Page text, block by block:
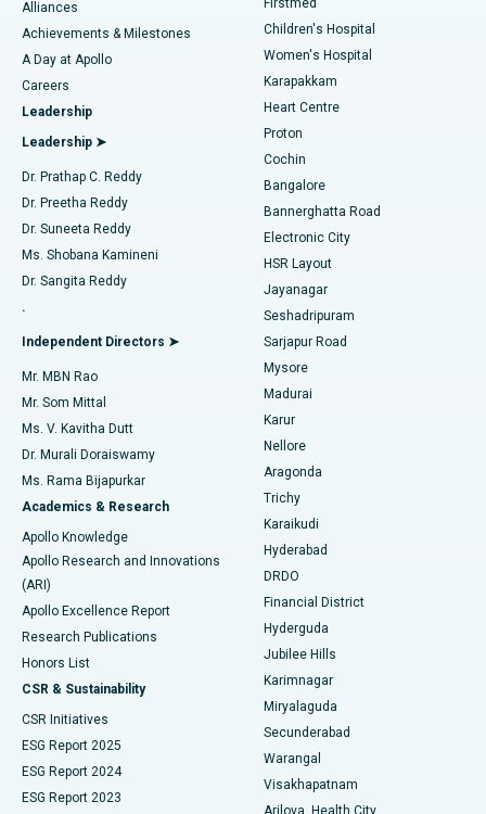
Find Dermatologist
Find Urologist
Find Diabetologist
Find Gynecologist
Find General Physician
Find Psychologist
Find General Surgeon
Best Hospital in Kovai Road, Karur
Best Hospital in Karapakkam, Chennai
Best Hospital in Arilova, Vizag
Best Hospital in Kanpur Road, Lucknow
Best Hospital in Sector-26, Noida
Best Hospital in Gandhinagar, Ahmedabad
Best Hospital in Aragonda, Andhra Pradesh
Best Hospital in Bannerghatta Road, Bangalore
Best Hospital in Unit-15, Bhubaneswar
Best Hospital in Seepat Road, Bilaspur
Best Hospital in Ellisbridge, Ahmedabad
Best Hospital in New Delhi
Best Hospital in DRDO, Hyderabad
Best Hospital in G S Road, Guwahati
Best Hospital in Hyderguda, Hyderabad
Best Hospital in Vijay Nagar, Indore
Best Hospital in Suryaraopeta Main Road, Kakinada
Best Hospital in Canal Circular Road, Kolkata
Coronary Angiogram
Transcatheter Aortic Valve Replacement
MitraClip Valve Repair
Minimally Invasive Cardiac Surgery
Catheter Ablation
ACL Reconstruction Surgery
Reverse Shoulder Replacement
Endometrial Ablation
Uterine Artery Embolization
Ovarian Cystectomy
Breast Cancer Surgery
Brachytherapy
Colonoscopy
Polypectomy
Deep Brain Stimulation
Peritoneal Dialysis
Kidney Biopsy
Parathyroidectomy
Alliances
Achievements & Milestones
A Day at Apollo
Careers
Leadership
Leadership ➤
Dr. Prathap C. Reddy
Dr. Preetha Reddy
Dr. Suneeta Reddy
Ms. Shobana Kamineni
Dr. Sangita Reddy
.
Independent Directors ➤
Mr. MBN Rao
Mr. Som Mittal
Ms. V. Kavitha Dutt
Dr. Murali Doraiswamy
Ms. Rama Bijapurkar
Academics & Research
Apollo Knowledge
Apollo Research and Innovations
(ARI)
Apollo Excellence Report
Research Publications
Honors List
CSR & Sustainability
CSR Initiatives
ESG Report 2025
ESG Report 2024
ESG Report 2023
Firstmed
Children's Hospital
Women's Hospital
Karapakkam
Heart Centre
Proton
Cochin
Bangalore
Bannerghatta Road
Electronic City
HSR Layout
Jayanagar
Seshadripuram
Sarjapur Road
Mysore
Madurai
Karur
Nellore
Aragonda
Trichy
Karaikudi
Hyderabad
DRDO
Financial District
Hyderguda
Jubilee Hills
Karimnagar
Miryalaguda
Secunderabad
Warangal
Visakhapatnam
Arilova, Health City